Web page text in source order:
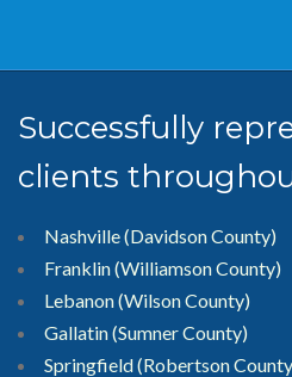
Successfully
clients
Nashville (Davidson County)
Franklin (Williamson County)
Lebanon (Wilson County)
Gallatin (Sumner County)
Springfield (Robertson